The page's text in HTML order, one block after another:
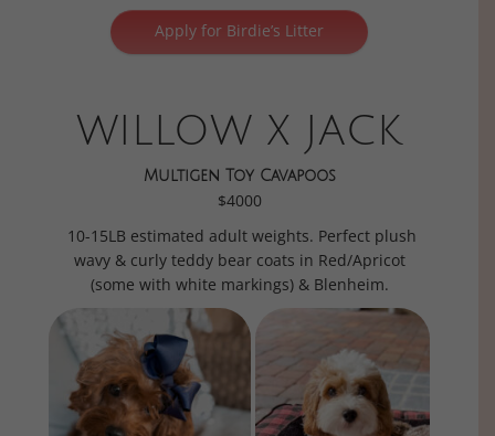
Apply for Birdie’s Litter
WILLOW X JACK
Multigen Toy Cavapoos
$4000
10-15LB estimated adult weights. Perfect plush
wavy & curly teddy bear coats in Red/Apricot
(some with white markings) & Blenheim.